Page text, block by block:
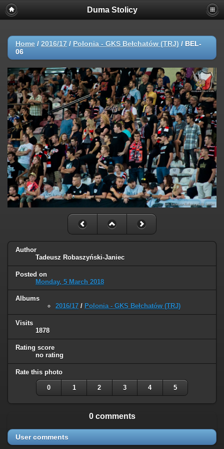
Duma Stolicy
Home / 2016/17 / Polonia - GKS Bełchatów (TRJ) / BEL-
06
Author
Tadeusz Robaszyński-Janiec
Posted on
Monday, 5 March 2018
Albums
2016/17 / Polonia - GKS Bełchatów (TRJ)
Visits
1878
Rating score
no rating
Rate this photo
0 1 2 3 4 5
0 comments
User comments